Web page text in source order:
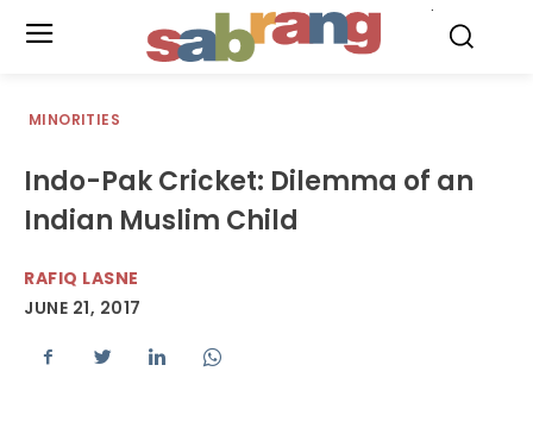
MINORITIES
Indo-Pak Cricket: Dilemma of an
Indian Muslim Child
RAFIQ LASNE
JUNE 21, 2017